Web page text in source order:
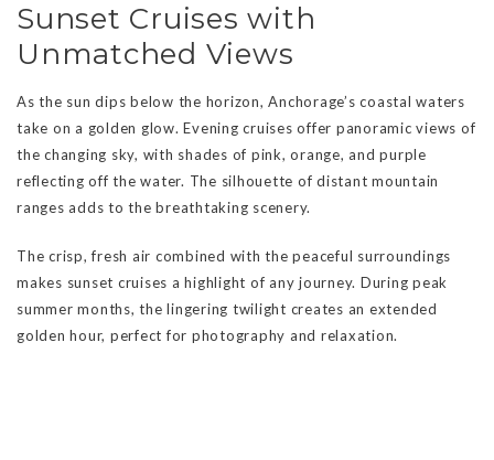
Sunset Cruises with
Unmatched Views
As the sun dips below the horizon, Anchorage’s coastal waters
take on a golden glow. Evening cruises offer panoramic views of
the changing sky, with shades of pink, orange, and purple
reflecting off the water. The silhouette of distant mountain
ranges adds to the breathtaking scenery.
The crisp, fresh air combined with the peaceful surroundings
makes sunset cruises a highlight of any journey. During peak
summer months, the lingering twilight creates an extended
golden hour, perfect for photography and relaxation.